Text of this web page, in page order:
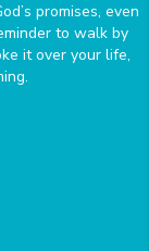
promises, even
to walk by
it over your life,